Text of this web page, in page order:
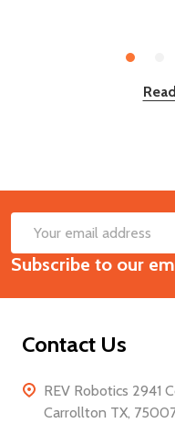
Footer
Start
Email
Address
Subscribe to our
Contact Us
REV Robotics 2941
Carrollton TX,